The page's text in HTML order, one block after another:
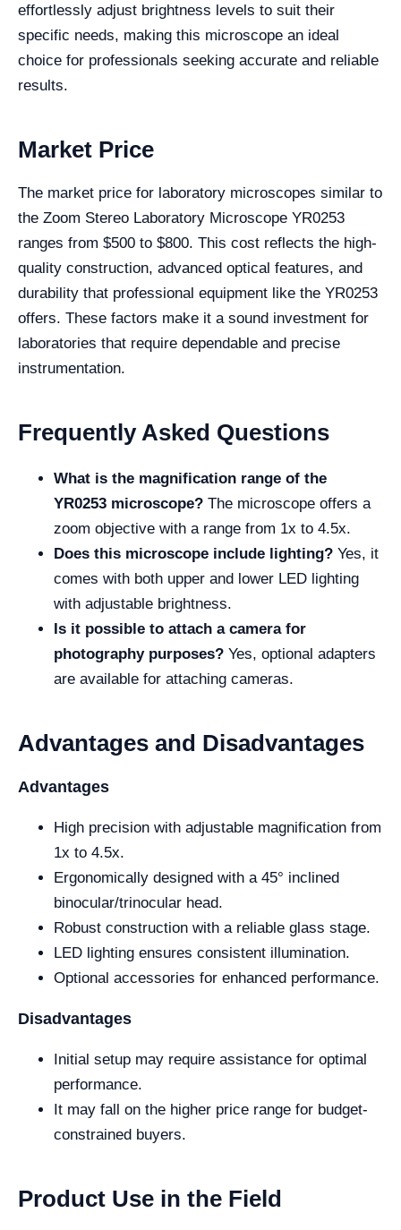
effortlessly adjust brightness levels to suit their
specific needs, making this microscope an ideal
choice for professionals seeking accurate and reliable
results.
Market Price
The market price for laboratory microscopes similar to
the Zoom Stereo Laboratory Microscope YR0253
ranges from $500 to $800. This cost reflects the high-
quality construction, advanced optical features, and
durability that professional equipment like the YR0253
offers. These factors make it a sound investment for
laboratories that require dependable and precise
instrumentation.
Frequently Asked Questions
What is the magnification range of the
YR0253 microscope? The microscope offers a
zoom objective with a range from 1x to 4.5x.
Does this microscope include lighting? Yes, it
comes with both upper and lower LED lighting
with adjustable brightness.
Is it possible to attach a camera for
photography purposes? Yes, optional adapters
are available for attaching cameras.
Advantages and Disadvantages
Advantages
High precision with adjustable magnification from
1x to 4.5x.
Ergonomically designed with a 45° inclined
binocular/trinocular head.
Robust construction with a reliable glass stage.
LED lighting ensures consistent illumination.
Optional accessories for enhanced performance.
Disadvantages
Initial setup may require assistance for optimal
performance.
It may fall on the higher price range for budget-
constrained buyers.
Product Use in the Field